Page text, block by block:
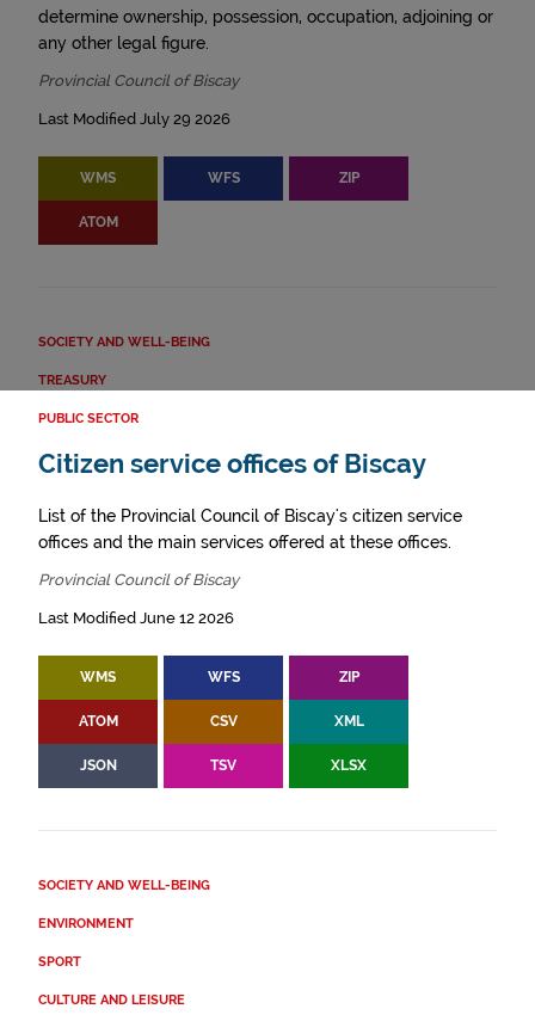
determine ownership, possession, occupation, adjoining or
any other legal figure.
Provincial Council of Biscay
Last Modified July 29 2026
WMS WFS ZIP
ATOM
SOCIETY AND WELL-BEING
TREASURY
PUBLIC SECTOR
Citizen service offices of Biscay
List of the Provincial Council of Biscay's citizen service
offices and the main services offered at these offices.
Provincial Council of Biscay
Last Modified June 12 2026
WMS WFS ZIP
ATOM CSV XML
JSON TSV XLSX
SOCIETY AND WELL-BEING
ENVIRONMENT
SPORT
CULTURE AND LEISURE